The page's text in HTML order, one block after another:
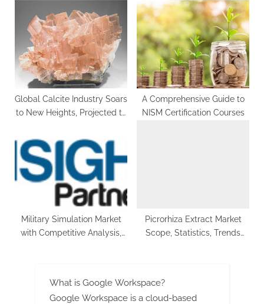
Global Calcite Industry Soars
to New Heights, Projected to
2033, Fueled by Robust
Demand in Plastic and Paper
Packaging
A Comprehensive Guide to
NISM Certification Courses
Military Simulation Market
with Competitive Analysis,
Picrorhiza Extract Market
Scope, Statistics, Trends
What is Google Workspace?
Google Workspace is a cloud-based